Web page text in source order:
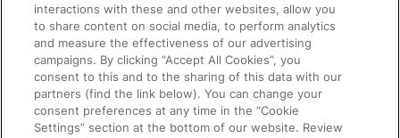
About Us
Careers
LEGAL
interactions with these and other websites, allow you
to share content on social media, to perform analytics
and measure the effectiveness of our advertising
campaigns. By clicking “Accept All Cookies”, you
consent to this and to the sharing of this data with our
partners (find the link below). You can change your
consent preferences at any time in the “Cookie
Settings” section at the bottom of our website. Review